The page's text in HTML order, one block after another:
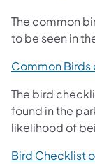
The common
to be seen in
Common Birds
The bird
found in the
likelihood of
Bird Checklist